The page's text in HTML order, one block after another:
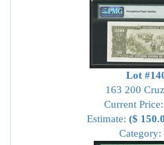
Lot
163 200
Current Price:
Estimate: ($
Category: